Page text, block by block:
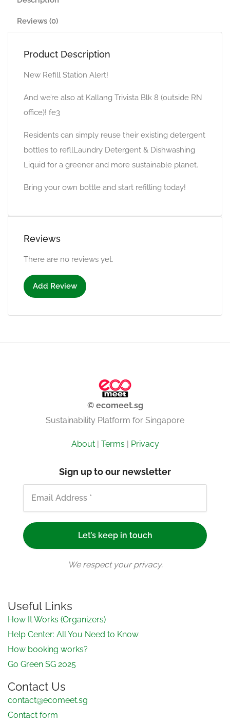
Reviews (0)
Product Description
New Refill Station Alert!
And we’re also at Kallang Trivista Blk 8 (outside RN
office)! fe3
Residents can simply reuse their existing detergent
bottles to refllLaundry Detergent & Dishwashing
Liquid for a greener and more sustainable planet.
Bring your own bottle and start refilling today!
Reviews
There are no reviews yet.
Add Review
© ecomeet.sg
Sustainability Platform for Singapore
About| Terms | Privacy
Sign up to our newsletter
We respect your privacy.
Useful Links
How It Works (Organizers)
Help Center: All You Need to Know
How booking works?
Go Green SG 2025
Contact Us
contact@ecomeet.sg
Contact form